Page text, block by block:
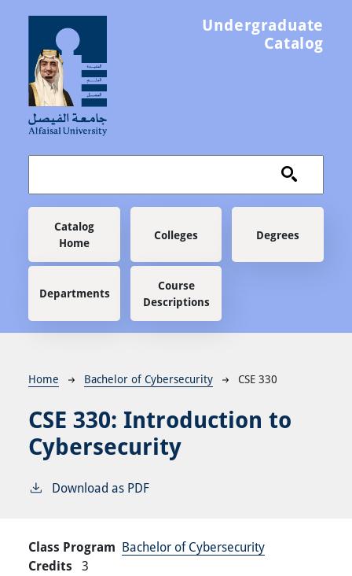
Undergraduate
Catalog
Main navigation
Catalog
Home
Colleges Degrees
Departments
Course
Descriptions
Breadcrumb
Home Bachelor of Cybersecurity CSE 330
CSE 330: Introduction to
Cybersecurity
Download as PDF
Class Program Bachelor of Cybersecurity
Credits 3